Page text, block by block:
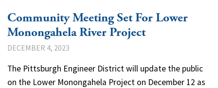
Community Meeting Set For Lower
Monongahela River Project
DECEMBER 4, 2023
The Pittsburgh Engineer District will update the public
on the Lower Monongahela Project on December 12 as